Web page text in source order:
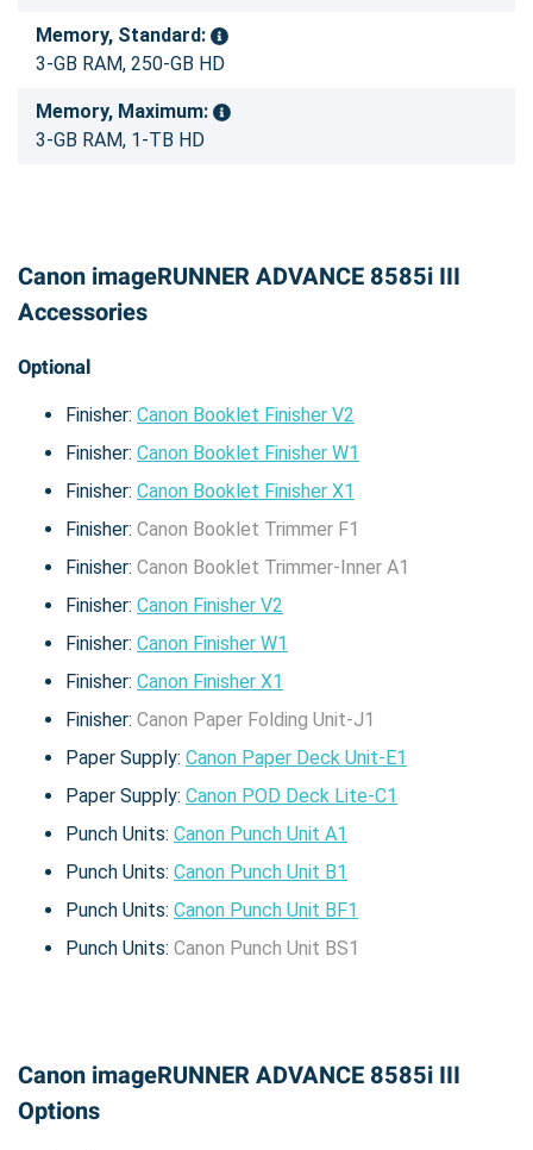
Memory, Standard:
3-GB RAM, 250-GB HD
Memory, Maximum:
3-GB RAM, 1-TB HD
Canon imageRUNNER ADVANCE 8585i III
Accessories
Optional
Finisher: Canon Booklet Finisher V2
Finisher: Canon Booklet Finisher W1
Finisher: Canon Booklet Finisher X1
Finisher: Canon Booklet Trimmer F1
Finisher: Canon Booklet Trimmer-Inner A1
Finisher: Canon Finisher V2
Finisher: Canon Finisher W1
Finisher: Canon Finisher X1
Finisher: Canon Paper Folding Unit-J1
Paper Supply: Canon Paper Deck Unit-E1
Paper Supply: Canon POD Deck Lite-C1
Punch Units: Canon Punch Unit A1
Punch Units: Canon Punch Unit B1
Punch Units: Canon Punch Unit BF1
Punch Units: Canon Punch Unit BS1
Canon imageRUNNER ADVANCE 8585i III
Options